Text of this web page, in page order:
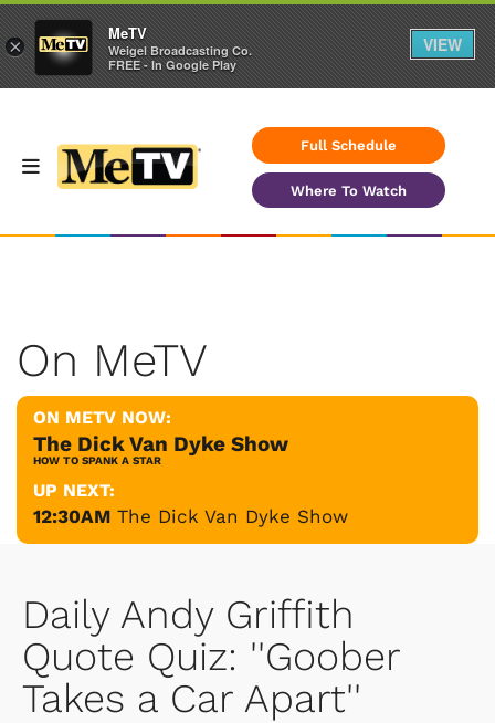
Full Schedule
Where To Watch
On MeTV
ON METV NOW:
The Dick Van Dyke Show
HOW TO SPANK A STAR
UP NEXT:
12:30AM The Dick Van Dyke Show
Daily Andy Griffith
Quote Quiz: ''Goober
Takes a Car Apart''
×
MeTV
Weigel Broadcasting Co.
FREE - In Google Play
VIEW